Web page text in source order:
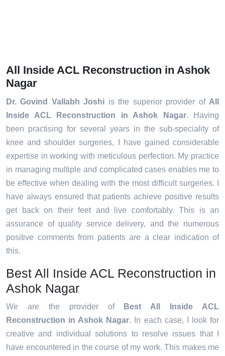
All Inside ACL Reconstruction in Ashok
Nagar
Dr. Govind Vallabh Joshi is the superior provider of All
Inside ACL Reconstruction in Ashok Nagar. Having
been practising for several years in the sub-speciality of
knee and shoulder surgeries, I have gained considerable
expertise in working with meticulous perfection. My practice
in managing multiple and complicated cases enables me to
be effective when dealing with the most difficult surgeries. I
have always ensured that patients achieve positive results
get back on their feet and live comfortably. This is an
assurance of quality service delivery, and the numerous
positive comments from patients are a clear indication of
this.
Best All Inside ACL Reconstruction in
Ashok Nagar
We are the provider of
Best All Inside ACL
Reconstruction in Ashok Nagar. In each case, I look for
creative and individual solutions to resolve issues that I
have encountered in the course of my work. This makes me